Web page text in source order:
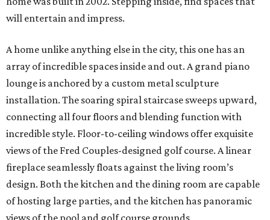
will entertain and impress.
A home unlike anything else in the city, this one has an
array of incredible spaces inside and out. A grand piano
lounge is anchored by a custom metal sculpture
installation. The soaring spiral staircase sweeps upward,
connecting all four floors and blending function with
incredible style. Floor-to-ceiling windows offer exquisite
views of the Fred Couples-designed golf course. A linear
fireplace seamlessly floats against the living room’s
design. Both the kitchen and the dining room are capable
of hosting large parties, and the kitchen has panoramic